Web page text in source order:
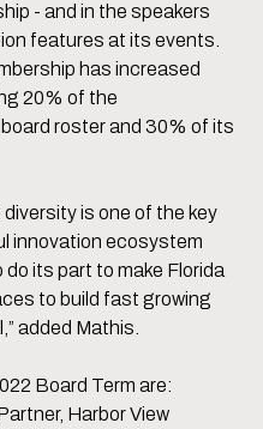
- and in the speakers
features at its events.
has increased
20% of the
roster and 30% of its
is one of the key
innovation ecosystem
its part to make Florida
to build fast growing
added Mathis.
Board Term are:
Harbor View